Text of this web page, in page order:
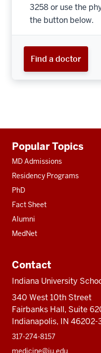
3258 or use the
the button below.
Find a doctor
resources
Popular Topics
MD Admissions
Residency Programs
PhD
Fact Sheet
Alumni
MedNet
Contact
Indiana University
340 West 10th Street
Fairbanks Hall, Suite
Indianapolis, IN
317-274-8157
medicine@iu.edu